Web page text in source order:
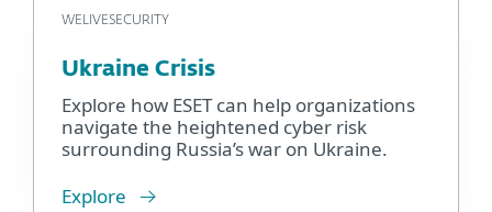
WELIVESECURITY
Ukraine Crisis
Explore how ESET can help organizations
navigate the heightened cyber risk
surrounding Russia’s war on Ukraine.
Explore